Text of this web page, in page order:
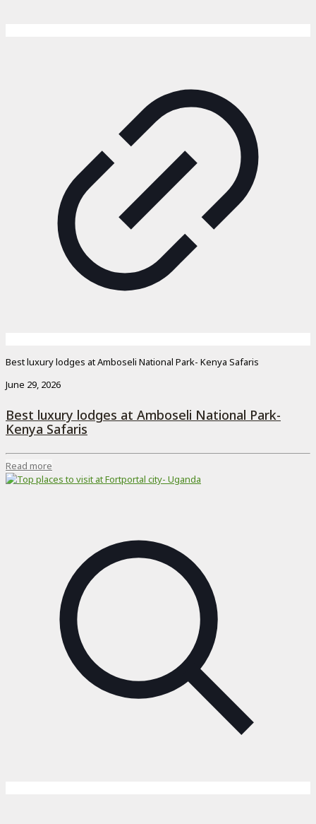
Best luxury lodges at Amboseli National Park- Kenya Safaris
June 29, 2026
Best luxury lodges at Amboseli National Park-
Kenya Safaris
Read more